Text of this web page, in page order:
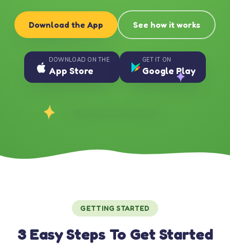
Download the App See how it works
DOWNLOAD ON THE
App Store
GET IT ON
Google Play
GETTING STARTED
3 Easy Steps To Get Started